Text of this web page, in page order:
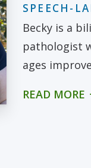
SPEECH-
Becky is a
pathologist
ages
READ MORE